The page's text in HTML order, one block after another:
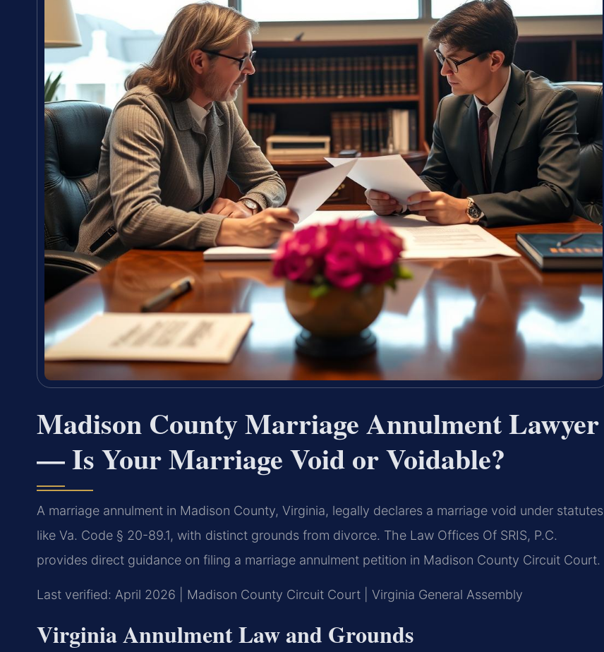
Madison County Marriage Annulment Lawyer
— Is Your Marriage Void or Voidable?
A marriage annulment in Madison County, Virginia, legally declares a marriage void under statutes
like Va. Code § 20-89.1, with distinct grounds from divorce. The Law Offices Of SRIS, P.C.
provides direct guidance on filing a marriage annulment petition in Madison County Circuit Court.
Last verified: April 2026 | Madison County Circuit Court | Virginia General Assembly
Virginia Annulment Law and Grounds